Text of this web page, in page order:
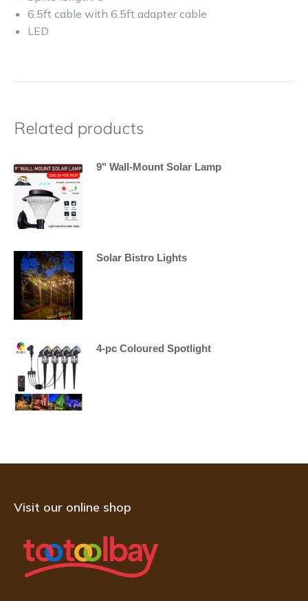
6.5ft cable with 6.5ft adapter cable
LED
Related products
9" Wall-Mount Solar Lamp
Solar Bistro Lights
4-pc Coloured Spotlight
Visit our online shop